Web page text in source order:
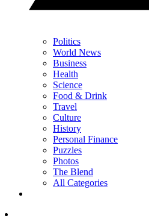
Politics
World News
Business
Health
Science
Food & Drink
Travel
Culture
History
Personal Finance
Puzzles
Photos
The Blend
All Categories